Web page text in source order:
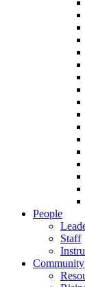
People
Staff